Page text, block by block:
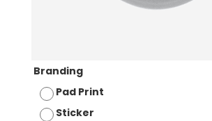
Branding
Pad Print
Sticker